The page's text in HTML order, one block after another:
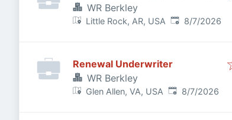
WR Berkley
Little Rock, AR, USA Published:
8/7/2026
Renewal Underwriter
WR Berkley
Glen Allen, VA, USA Published:
8/7/2026